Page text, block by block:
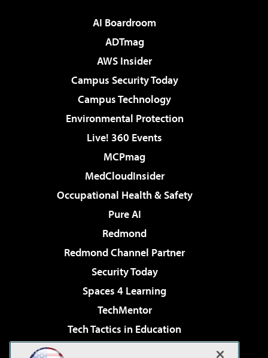
AI Boardroom
ADTmag
AWS Insider
Campus Security Today
Campus Technology
Environmental Protection
Live! 360 Events
MCPmag
MedCloudInsider
Occupational Health & Safety
Pure AI
Redmond
Redmond Channel Partner
Security Today
Spaces 4 Learning
TechMentor
Tech Tactics in Education